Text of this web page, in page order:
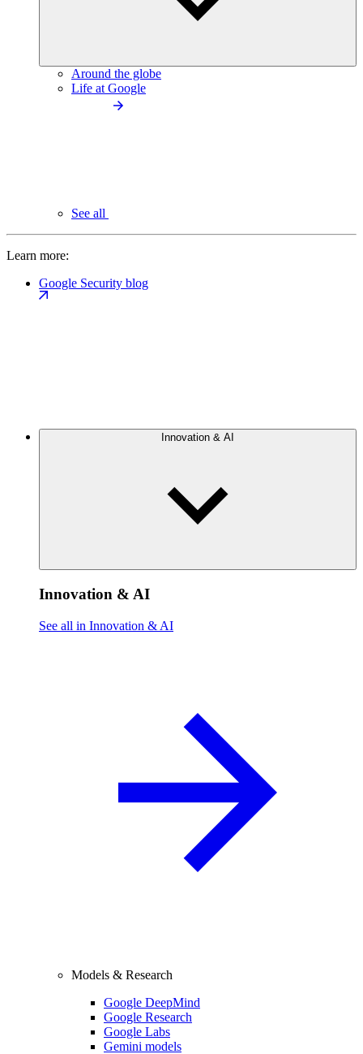
Around the globe
Life at Google
See all
Learn more:
Google Security blog
Innovation & AI
Innovation & AI
See all in Innovation & AI
Models & Research
Google DeepMind
Google Research
Google Labs
Gemini models